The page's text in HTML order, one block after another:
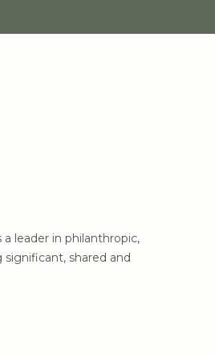
leader in philanthropic,
shared and